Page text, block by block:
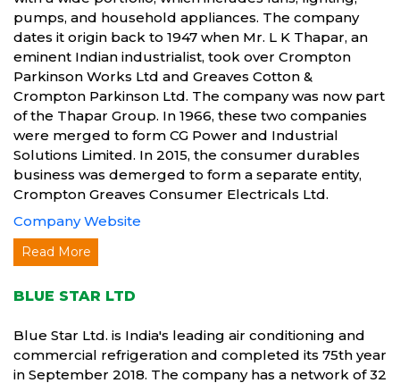
pumps, and household appliances. The company
dates it origin back to 1947 when Mr. L K Thapar, an
eminent Indian industrialist, took over Crompton
Parkinson Works Ltd and Greaves Cotton &
Crompton Parkinson Ltd. The company was now part
of the Thapar Group. In 1966, these two companies
were merged to form CG Power and Industrial
Solutions Limited. In 2015, the consumer durables
business was demerged to form a separate entity,
Crompton Greaves Consumer Electricals Ltd.
Company Website
Read More
BLUE STAR LTD
Blue Star Ltd. is India's leading air conditioning and
commercial refrigeration and completed its 75th year
in September 2018. The company has a network of 32